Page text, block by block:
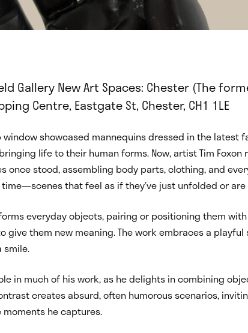
Gallery New Art Spaces: Chester (The
Centre, Eastgate St, Chester, CH1 1LE
window showcased mannequins dressed in the
life to their human forms. Now, artist Tim
once stood, assembling body parts, clothing, and
that feel as if they’ve just unfolded or
everyday objects, pairing or positioning them
give them new meaning. The work embraces a
smile.
in much of his work, as he delights in combining
creates absurd, often humorous scenarios,
he captures.